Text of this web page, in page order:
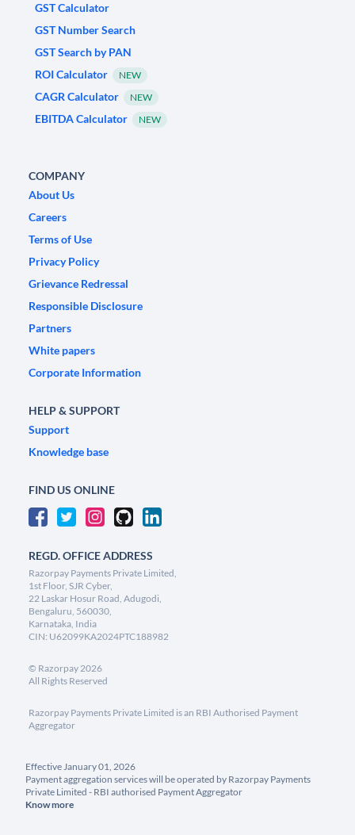
GST Calculator
GST Number Search
GST Search by PAN
ROI Calculator
NEW
CAGR Calculator NEW
EBITDA Calculator NEW
COMPANY
About Us
Careers
Terms of Use
Privacy Policy
Grievance Redressal
Responsible Disclosure
Partners
White papers
Corporate Information
HELP & SUPPORT
Support
Knowledge base
FIND US ONLINE
REGD. OFFICE ADDRESS
Razorpay Payments Private Limited,
1st Floor, SJR Cyber,
22 Laskar Hosur Road, Adugodi,
Bengaluru, 560030,
Karnataka, India
CIN: U62099KA2024PTC188982
© Razorpay2026
All Rights Reserved
Razorpay Payments Private Limited is an RBI Authorised Payment
Aggregator
Effective January 01, 2026
Payment aggregation services will be operated by Razorpay Payments
Private Limited - RBI authorised Payment Aggregator
Know more